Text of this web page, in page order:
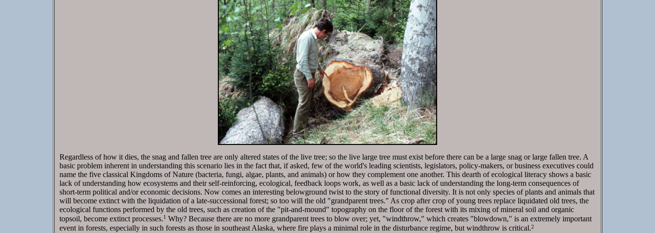
Regardless of how it dies, the snag and fallen tree are only altered states of the live tree; so the live large tree must exist before there can be a large snag or large fallen tree. A
basic problem inherent in understanding this scenario lies in the fact that, if asked, few of the world's leading scientists, legislators, policy-makers, or business executives could
name the five classical Kingdoms of Nature (bacteria, fungi, algae, plants, and animals) or how they complement one another. This dearth of ecological literacy shows a basic
lack of understanding how ecosystems and their self-reinforcing, ecological, feedback loops work, as well as a basic lack of understanding the long-term consequences of
short-term political and/or economic decisions. Now comes an interesting belowground twist to the story of functional diversity. It is not only species of plants and animals that
will become extinct with the liquidation of a late-successional forest; so too will the old "grandparent trees." As crop after crop of young trees replace liquidated old trees, the
ecological functions performed by the old trees, such as creation of the "pit-and-mound" topography on the floor of the forest with its mixing of mineral soil and organic
topsoil, become extinct processes.1 Why? Because there are no more grandparent trees to blow over; yet, "windthrow," which creates "blowdown," is an extremely important
event in forests, especially in such forests as those in southeast Alaska, where fire plays a minimal role in the disturbance regime, but windthrow is critical.2